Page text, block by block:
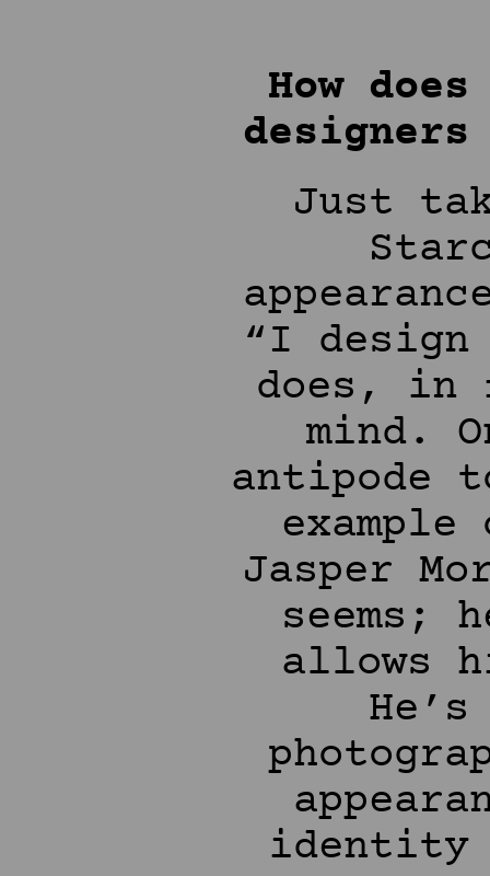
How
Just
“I design
does,
mind.
antipode
Jasper
seems;
allows
identity